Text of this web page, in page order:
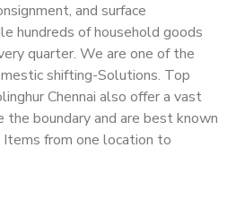
and surface
hundreds of household goods
quarter. We are one of the
shifting-Solutions. Top
Chennai also offer a vast
the boundary and are best known
from one location to